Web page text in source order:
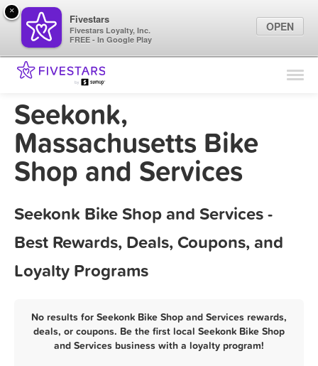
Find Locations
Seekonk,
Massachusetts Bike
Shop and Services
Seekonk Bike Shop and Services -
Best Rewards, Deals, Coupons, and
Loyalty Programs
No results for Seekonk Bike Shop and Services rewards,
deals, or coupons. Be the first local Seekonk Bike Shop
and Services business with a loyalty program!
×
Fivestars
Fivestars Loyalty, Inc.
FREE - In Google Play
OPEN